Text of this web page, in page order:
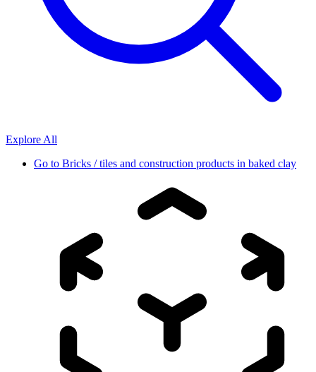
Explore All
Go to Bricks / tiles and construction products in baked clay